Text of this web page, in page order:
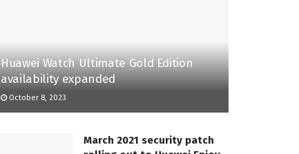
Huawei Watch Ultimate Gold Edition
availability expanded
October 8, 2023
March 2021 security patch